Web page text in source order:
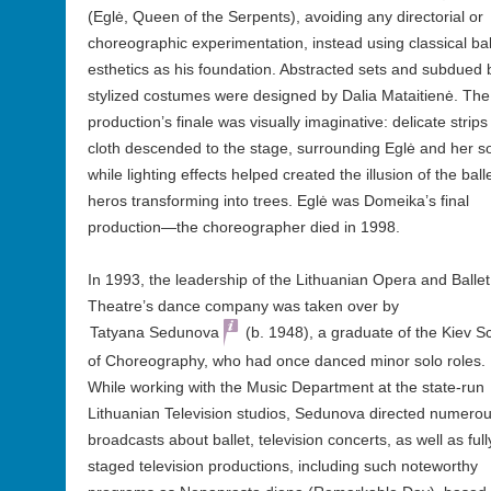
(Eglė, Queen of the Serpents), avoiding any directorial or
choreographic experimentation, instead using classical
esthetics as his foundation. Abstracted sets and subdued
stylized costumes were designed by Dalia Mataitienė. The
production’s finale was visually imaginative: delicate
cloth descended to the stage, surrounding Eglė and her
while lighting effects helped created the illusion of the
heros transforming into trees. Eglė was Domeika’s final
production—the choreographer died in 1998.
In 1993, the leadership of the Lithuanian Opera and Ballet
Theatre’s dance company was taken over by
Tatyana Sedunova
(b. 1948), a graduate of the Kiev
of Choreography, who had once danced minor solo roles.
While working with the Music Department at the state-run
Lithuanian Television studios, Sedunova directed
broadcasts about ballet, television concerts, as well as
staged television productions, including such noteworthy